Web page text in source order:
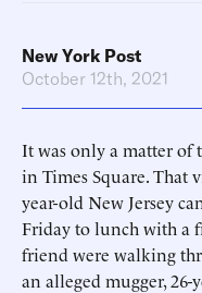
New York Post
October 12th, 2021
It was only a matter of
in Times Square. That
year-old New Jersey
Friday to lunch with a
friend were walking
an alleged mugger,